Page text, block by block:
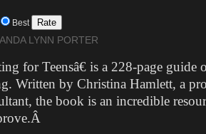
Best
LYNN PORTER
for Teensâ€ is a 228-page guide
Written by Christina Hamlett, a
the book is an incredible
Â